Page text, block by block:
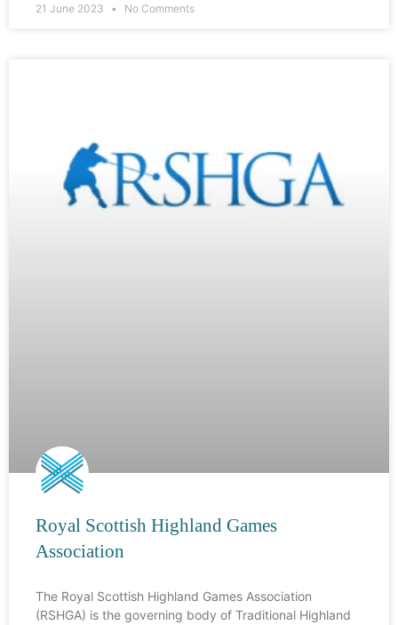
21 June 2023 No Comments
Royal Scottish Highland Games
Association
The Royal Scottish Highland Games Association
(RSHGA) is the governing body of Traditional Highland